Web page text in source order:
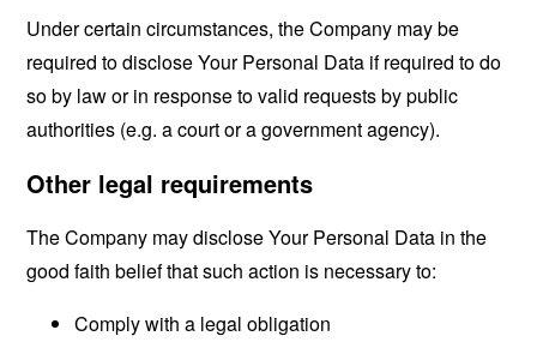
Under certain circumstances, the Company may be
required to disclose Your Personal Data if required to do
so by law or in response to valid requests by public
authorities (e.g. a court or a government agency).
Other legal requirements
The Company may disclose Your Personal Data in the
good faith belief that such action is necessary to:
Comply with a legal obligation